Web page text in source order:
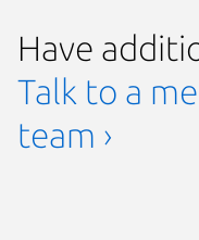
Have
Talk to a
team ›